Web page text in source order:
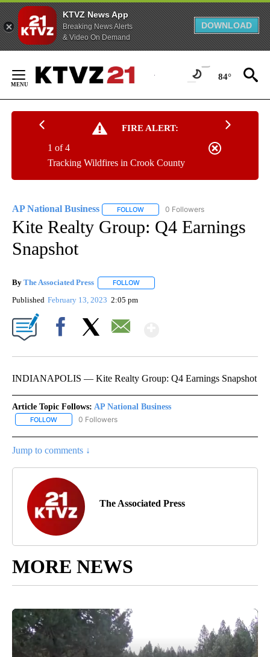
KTVZ News App
Breaking News Alerts
& Video On Demand
DOWNLOAD
Content
84°
FIRE ALERT:
Tracking Wildfires in Crook County
1 of 4
AP National Business FOLLOW FOLLOW "AP NATIONAL BUSINESS"
0 Followers
Kite Realty Group: Q4 Earnings
Snapshot
By The Associated Press FOLLOW
Published February 13, 2023 2:05 pm
INDIANAPOLIS — Kite Realty Group: Q4 Earnings Snapshot
Article Topic Follows: AP National Business
FOLLOW FOLLOW "AP NATIONAL BUSINESS" TO RECEIVE NOTIFICATIONS
0 Followers
Jump to comments ↓
The Associated Press
MORE NEWS